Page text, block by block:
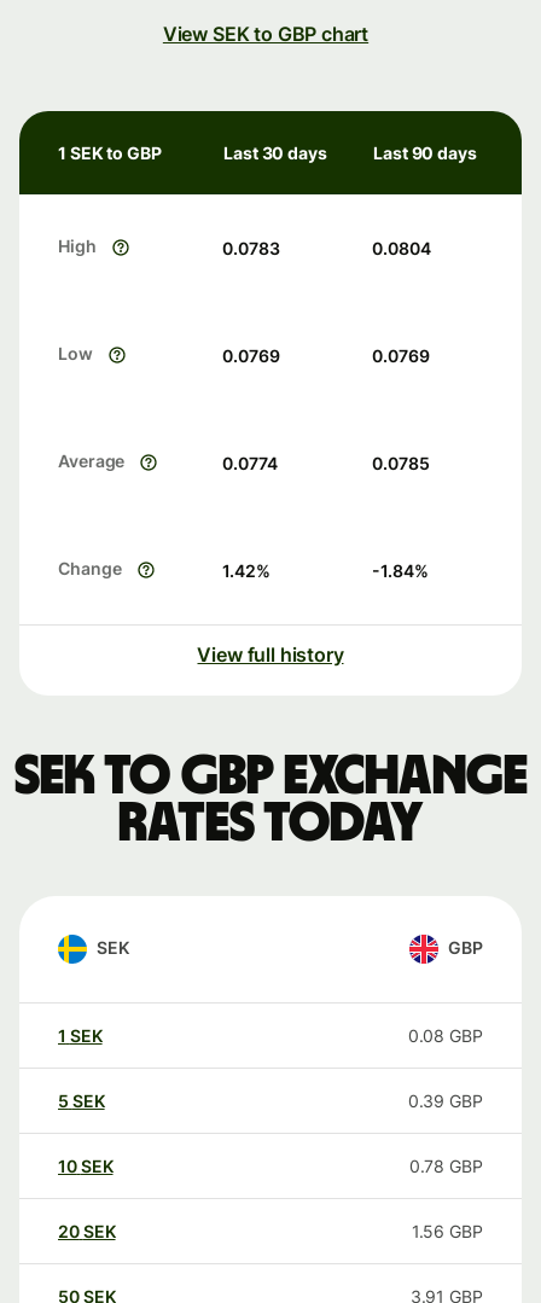
View SEK to GBP chart
1 SEK to GBP Last 30 days Last 90 days
High 0.0783 0.0804
Low 0.0769 0.0769
Average 0.0774 0.0785
Change 1.42% -1.84%
View full history
SEK to GBP exchange
rates today
SEK GBP
1 SEK 0.08 GBP
5 SEK 0.39 GBP
10SEK 0.78 GBP
20SEK 1.56 GBP
50SEK 3.91 GBP